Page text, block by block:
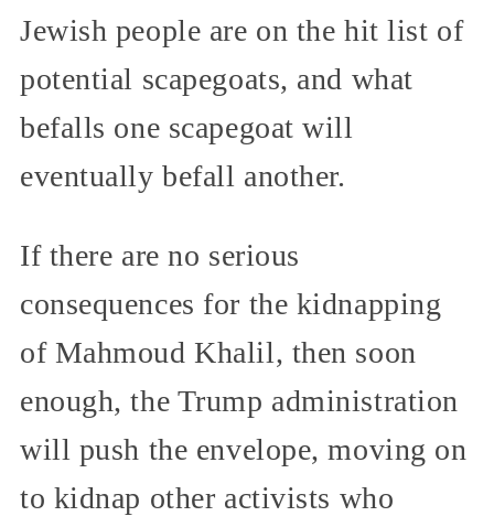
Jewish people are on the hit list of
potential scapegoats, and what
befalls one scapegoat will
eventually befall another.
If there are no serious
consequences for the kidnapping
of Mahmoud Khalil, then soon
enough, the Trump administration
will push the envelope, moving on
to kidnap other activists who